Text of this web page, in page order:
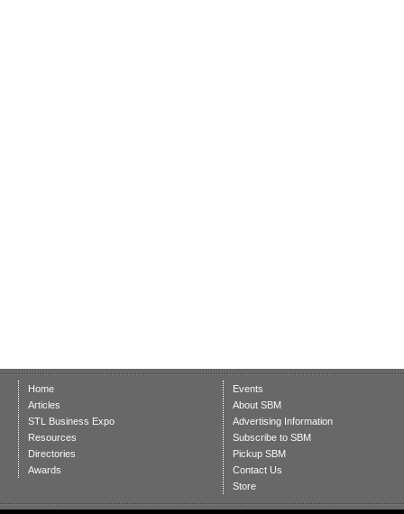
Home
Articles
STL Business Expo
Resources
Directories
Awards
Events
About SBM
Advertising Information
Subscribe to SBM
Pickup SBM
Contact Us
Store